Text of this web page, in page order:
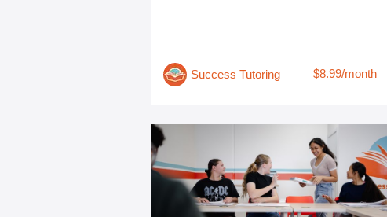
Success Tutoring $8.99/month